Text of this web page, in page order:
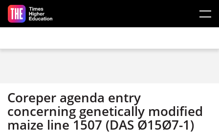
Skip to main content
Coreper agenda entry
concerning genetically modified
maize line 1507 (DAS Ø15Ø7-1)